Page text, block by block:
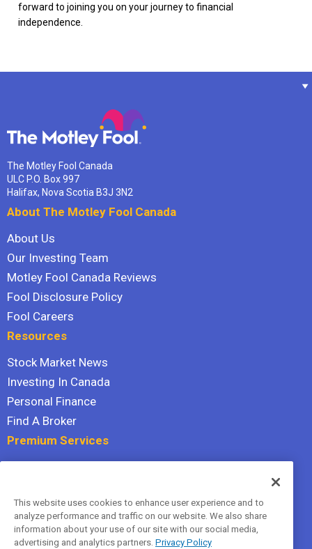
forward to joining you on your journey to financial
independence.
The Motley Fool Canada
ULC P.O. Box 997
Halifax, Nova Scotia B3J 3N2
About The Motley Fool Canada
About Us
Our Investing Team
Motley Fool Canada Reviews
Fool Disclosure Policy
Fool Careers
Resources
Stock Market News
Investing In Canada
Personal Finance
Find A Broker
Premium Services
Hidden Gems
All Services
Terms Of Service
This website uses cookies to enhance user experience and to
analyze performance and traffic on our website. We also share
information about your use of our site with our social media,
advertising and analytics partners. Privacy Policy